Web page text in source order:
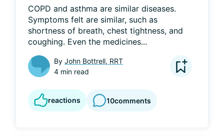
COPD and asthma are similar diseases.
Symptoms felt are similar, such as
shortness of breath, chest tightness, and
coughing. Even the medicines...
By John Bottrell, RRT
4 min read
reactions 10comments